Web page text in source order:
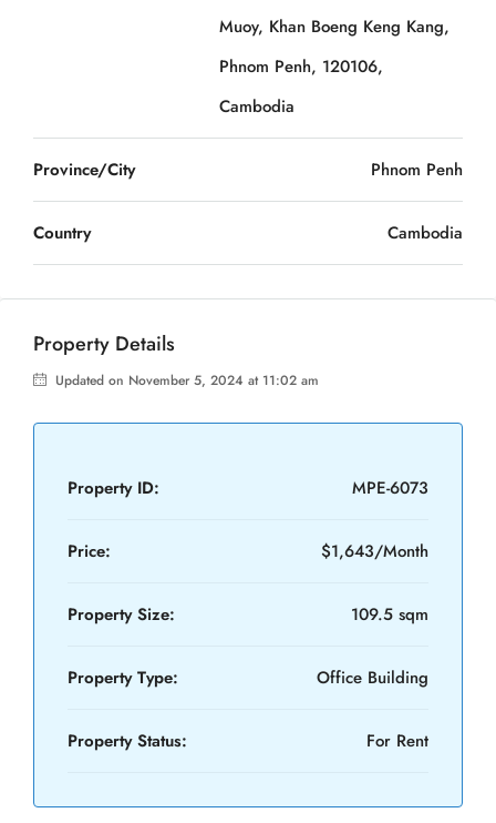
Muoy, Khan Boeng Keng Kang,
Phnom Penh, 120106,
Cambodia
Province/City Phnom Penh
Country Cambodia
Property Details
Updated on November 5, 2024 at 11:02 am
Property ID: MPE-6073
Price: $1,643/Month
Property Size: 109.5 sqm
Property Type: Office Building
Property Status: For Rent